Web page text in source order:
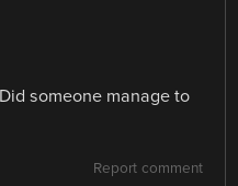
someone manage to
Report comment